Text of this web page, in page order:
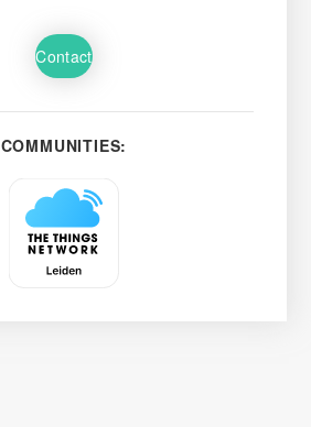
Contact
COMMUNITIES: